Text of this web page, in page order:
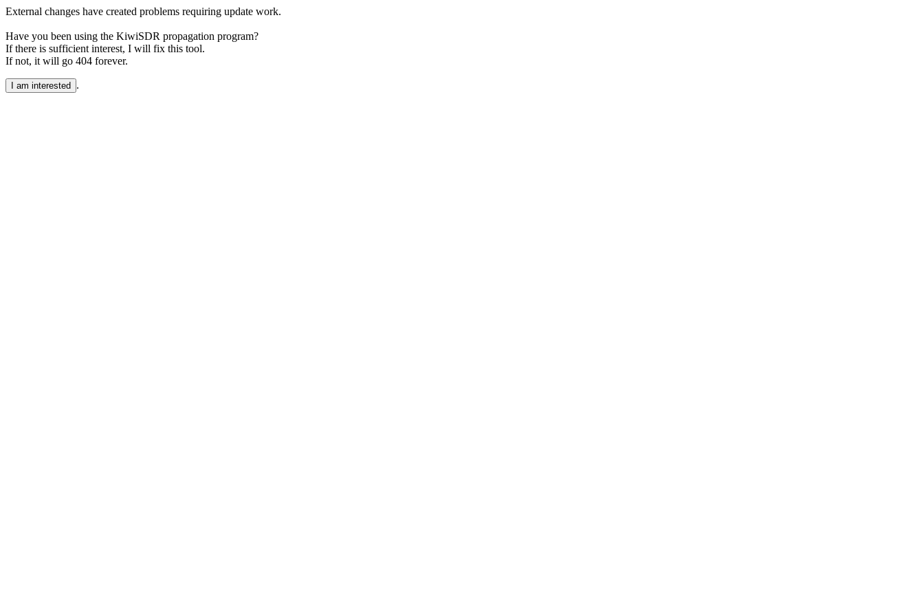
External changes have created problems requiring update work.
Have you been using the KiwiSDR propagation program?
If there is sufficient interest, I will fix this tool.
If not, it will go 404 forever.
I am interested .